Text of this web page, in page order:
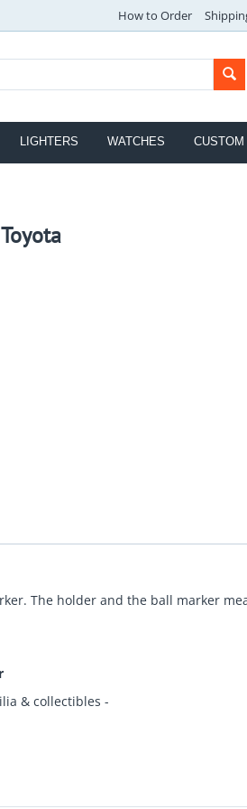
How to Order
LIGHTERS WATCHES CUSTOM
The holder and the ball marker
& collectibles -